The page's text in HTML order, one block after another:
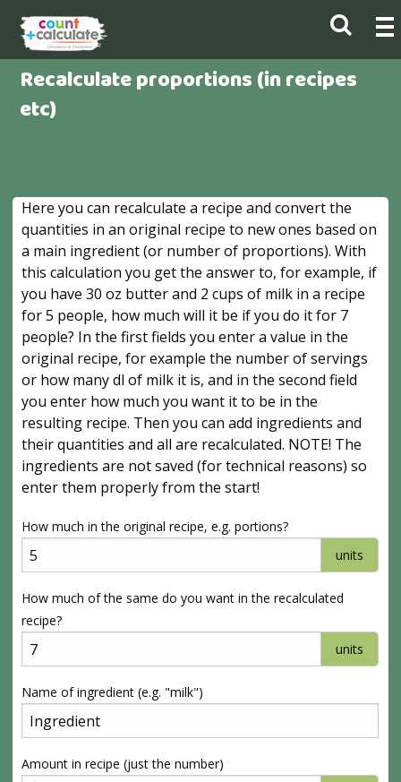
Recalculate proportions (in recipes
etc)
Here you can recalculate a recipe and convert the
quantities in an original recipe to new ones based on
a main ingredient (or number of proportions). With
this calculation you get the answer to, for example, if
you have 30 oz butter and 2 cups of milk in a recipe
for 5 people, how much will it be if you do it for 7
people? In the first fields you enter a value in the
original recipe, for example the number of servings
or how many dl of milk it is, and in the second field
you enter how much you want it to be in the
resulting recipe. Then you can add ingredients and
their quantities and all are recalculated. NOTE! The
ingredients are not saved (for technical reasons) so
enter them properly from the start!
How much in the original recipe, e.g. portions?
units
How much of the same do you want in the recalculated
recipe?
units
Name of ingredient (e.g. "milk")
Amount in recipe (just the number)